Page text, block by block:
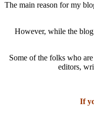
The main reason for my
However, while the blog
Some of the folks who
editors,
If